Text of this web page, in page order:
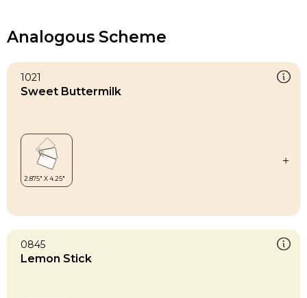
Analogous Scheme
1021
Sweet Buttermilk
0845
Lemon Stick